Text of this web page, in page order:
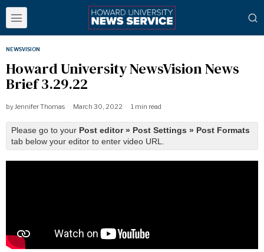
NEWSVISION
Howard University NewsVision News
Brief 3.29.22
byJennifer Thomas March 30, 2022 1 min read
Please go to your Post editor » Post Settings » Post Formats
tab below your editor to enter video URL.